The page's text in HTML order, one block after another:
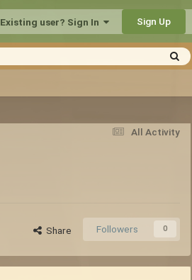
Existing user? Sign In Sign Up
All Activity
Share Followers 0